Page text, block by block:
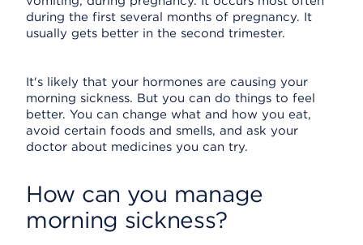
during the first several months of pregnancy. It
usually gets better in the second trimester.
It's likely that your hormones are causing your
morning sickness. But you can do things to feel
better. You can change what and how you eat,
avoid certain foods and smells, and ask your
doctor about medicines you can try.
How can you manage
morning sickness?